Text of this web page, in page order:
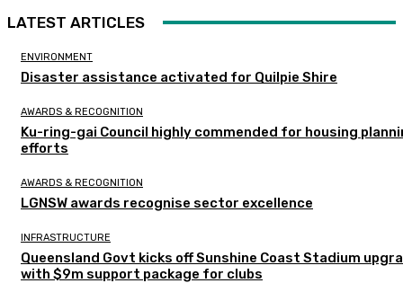
LATEST ARTICLES
ENVIRONMENT
Disaster assistance activated for Quilpie Shire
AWARDS & RECOGNITION
Ku-ring-gai Council highly commended for housing
efforts
AWARDS & RECOGNITION
LGNSW awards recognise sector excellence
INFRASTRUCTURE
Queensland Govt kicks off Sunshine Coast Stadium
with $9m support package for clubs